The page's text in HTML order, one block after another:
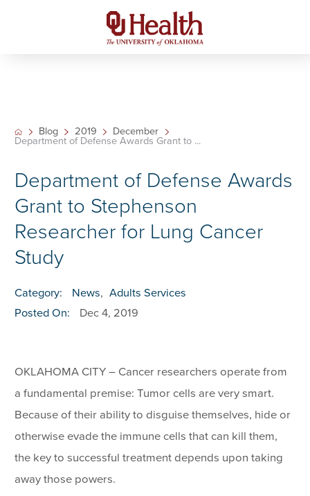
Blog 2019
December
Department of Defense Awards Grant to ...
Department of Defense Awards
Grant to Stephenson
Researcher for Lung Cancer
Study
Category: News, Adults Services
Posted On:
Dec 4, 2019
OKLAHOMA CITY – Cancer researchers operate from
a fundamental premise: Tumor cells are very smart.
Because of their ability to disguise themselves, hide or
otherwise evade the immune cells that can kill them,
the key to successful treatment depends upon taking
away those powers.